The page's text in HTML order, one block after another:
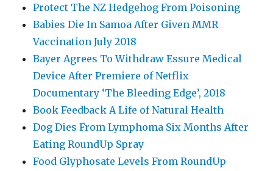
Protect The NZ Hedgehog From Poisoning
Babies Die In Samoa After Given MMR
Vaccination July 2018
Bayer Agrees To Withdraw Essure Medical
Device After Premiere of Netflix
Documentary ‘The Bleeding Edge’, 2018
Book Feedback A Life of Natural Health
Dog Dies From Lymphoma Six Months After
Eating RoundUp Spray
Food Glyphosate Levels From RoundUp